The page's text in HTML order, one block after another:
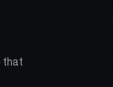
that